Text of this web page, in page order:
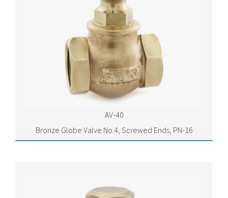
AV-40
Bronze Globe Valve No.4, Screwed Ends, PN-16